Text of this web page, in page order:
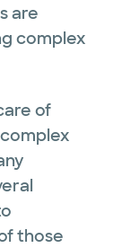
are
complex
of
those